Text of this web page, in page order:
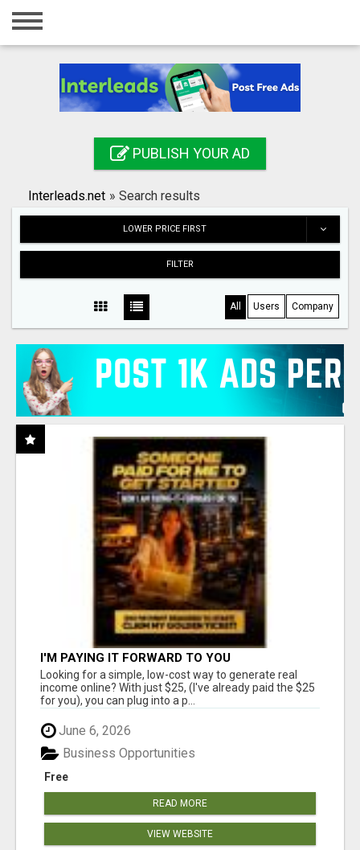
Home
Registration
Search
PUBLISH YOUR AD
Interleads.net » Search results
LOWER PRICE FIRST
FILTER
All Users Company
I'M PAYING IT FORWARD TO YOU
Looking for a simple, low-cost way to generate real
income online? With just $25, (I've already paid the $25
for you), you can plug into a p...
June 6, 2026
Free
Business Opportunities
READ MORE
VIEW WEBSITE